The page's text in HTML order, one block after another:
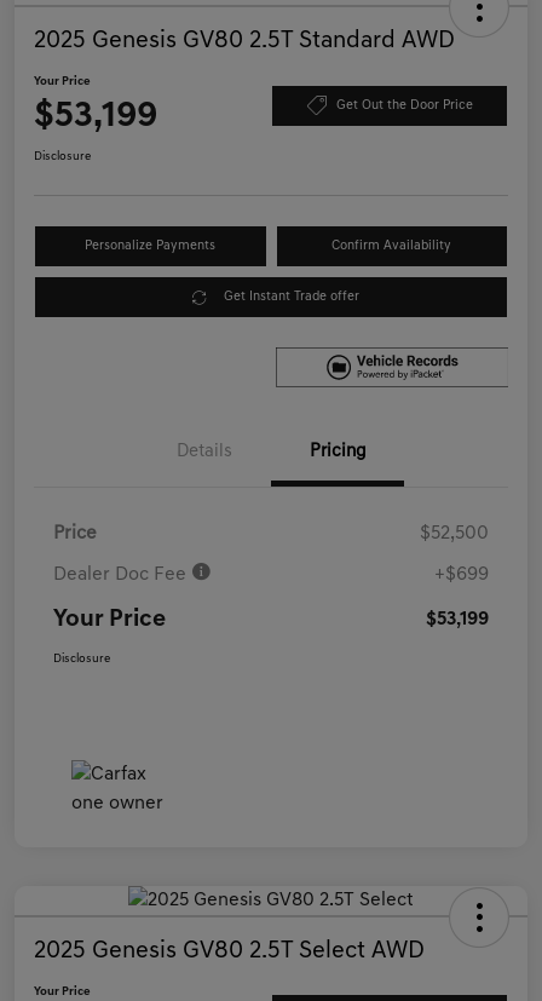
2025 Genesis GV80 2.5T Standard AWD
Your Price
$53,199 Get Out the Door Price
Disclosure
Personalize Payments Confirm Availability
Get Instant Trade offer
Details Pricing
Price $52,500
Dealer Doc Fee +$699
Your Price $53,199
Disclosure
2025 Genesis GV80 2.5T Select AWD
Your Price